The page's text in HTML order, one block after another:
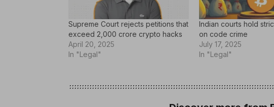
Supreme Court rejects petitions that
exceed 2,000 crore crypto hacks
April 20, 2025
In "Legal"
Indian courts hold
on code crime
July 17, 2025
In "Legal"